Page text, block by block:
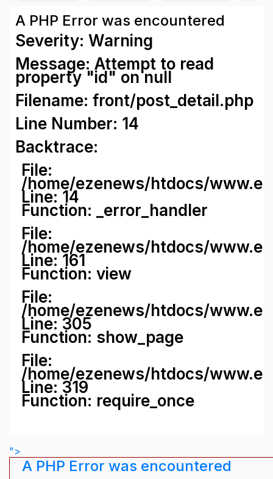
A PHP Error was encountered
Severity: Warning
Message: Attempt to read
property "id" on null
Filename: front/post_detail.php
Line Number: 14
Backtrace:
File:
/home/ezenews/htdocs/
Line: 14
Function: _error_handler
File:
/home/ezenews/htdocs/
Line: 161
Function: view
File:
/home/ezenews/htdocs/
Line: 305
Function: show_page
File:
/home/ezenews/htdocs/
Line: 319
Function: require_once
">
A PHP Error was encountered